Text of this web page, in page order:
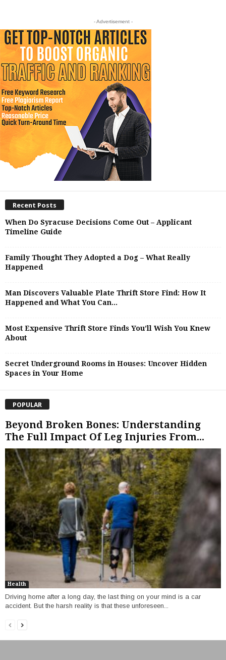
- Advertisement -
Recent Posts
When Do Syracuse Decisions Come Out – Applicant
Timeline Guide
Family Thought They Adopted a Dog – What Really
Happened
Man Discovers Valuable Plate Thrift Store Find: How It
Happened and What You Can...
Most Expensive Thrift Store Finds You’ll Wish You Knew
About
Secret Underground Rooms in Houses: Uncover Hidden
Spaces in Your Home
POPULAR
Beyond Broken Bones: Understanding
The Full Impact Of Leg Injuries From...
Health
Driving home after a long day, the last thing on your mind is a car
accident. But the harsh reality is that these unforeseen...